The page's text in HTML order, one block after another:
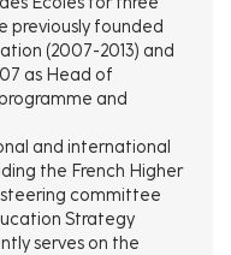
previously founded
(2007-2013) and
as Head of
and
and international
the French Higher
steering committee
Strategy
serves on the